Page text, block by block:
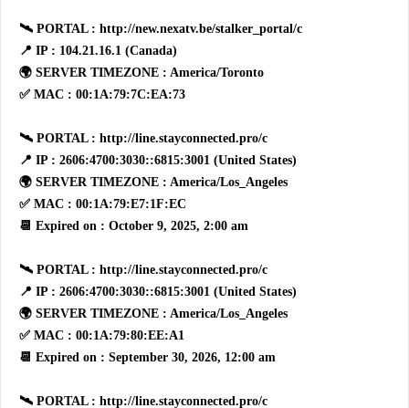
🛰 PORTAL : http://new.nexatv.be/stalker_portal/c
📍 IP : 104.21.16.1 (Canada)
🌍 SERVER TIMEZONE : America/Toronto
✅ MAC : 00:1A:79:7C:EA:73
🛰 PORTAL : http://line.stayconnected.pro/c
📍 IP : 2606:4700:3030::6815:3001 (United States)
🌍 SERVER TIMEZONE : America/Los_Angeles
✅ MAC : 00:1A:79:E7:1F:EC
📆 Expired on : October 9, 2025, 2:00 am
🛰 PORTAL : http://line.stayconnected.pro/c
📍 IP : 2606:4700:3030::6815:3001 (United States)
🌍 SERVER TIMEZONE : America/Los_Angeles
✅ MAC : 00:1A:79:80:EE:A1
📆 Expired on : September 30, 2026, 12:00 am
🛰 PORTAL : http://line.stayconnected.pro/c